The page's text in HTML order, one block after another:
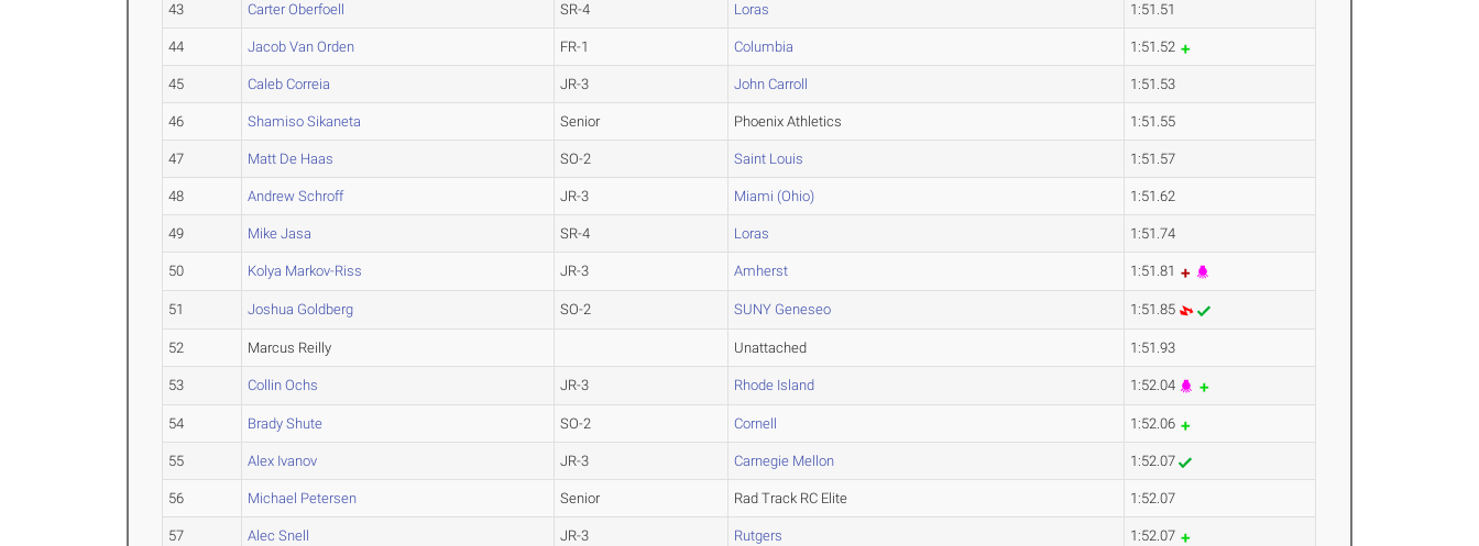
43 Carter Oberfoell SR-4 Loras 1:51.51
44 Jacob Van Orden FR-1 Columbia 1:51.52
45 Caleb Correia JR-3 John Carroll 1:51.53
46 Shamiso Sikaneta Senior Phoenix Athletics 1:51.55
47 Matt De Haas SO-2 Saint Louis 1:51.57
48 Andrew Schroff JR-3 Miami (Ohio) 1:51.62
49 Mike Jasa SR-4 Loras 1:51.74
50 Kolya Markov-Riss JR-3 Amherst 1:51.81
51 Joshua Goldberg SO-2 SUNY Geneseo 1:51.85
52 Marcus Reilly Unattached 1:51.93
53 Collin Ochs JR-3 Rhode Island 1:52.04
54 Brady Shute SO-2 Cornell 1:52.06
55 Alex Ivanov JR-3 Carnegie Mellon 1:52.07
56 Michael Petersen Senior Rad Track RC Elite 1:52.07
57 Alec Snell JR-3 Rutgers 1:52.07